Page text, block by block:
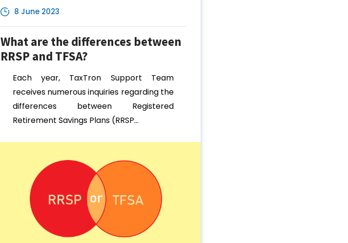
8 June 2023
What are the differences between
RRSP and TFSA?
Each year, TaxTron Support Team
receives numerous inquiries regarding the
differences between Registered
Retirement Savings Plans (RRSP...